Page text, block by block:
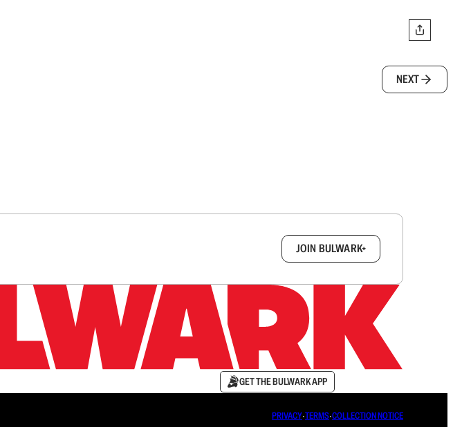
NEXT
JOIN BULWARK+
GET THE BULWARK APP
PRIVACY∙TERMS∙COLLECTION NOTICE